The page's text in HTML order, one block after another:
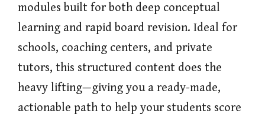
modules built for both deep conceptual
learning and rapid board revision. Ideal for
schools, coaching centers, and private
tutors, this structured content does the
heavy lifting—giving you a ready-made,
actionable path to help your students score